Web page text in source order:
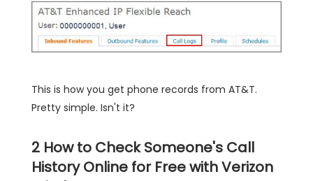
This is how you get phone records from AT&T.
Pretty simple. Isn't it?
2 How to Check Someone's Call
History Online for Free with Verizon